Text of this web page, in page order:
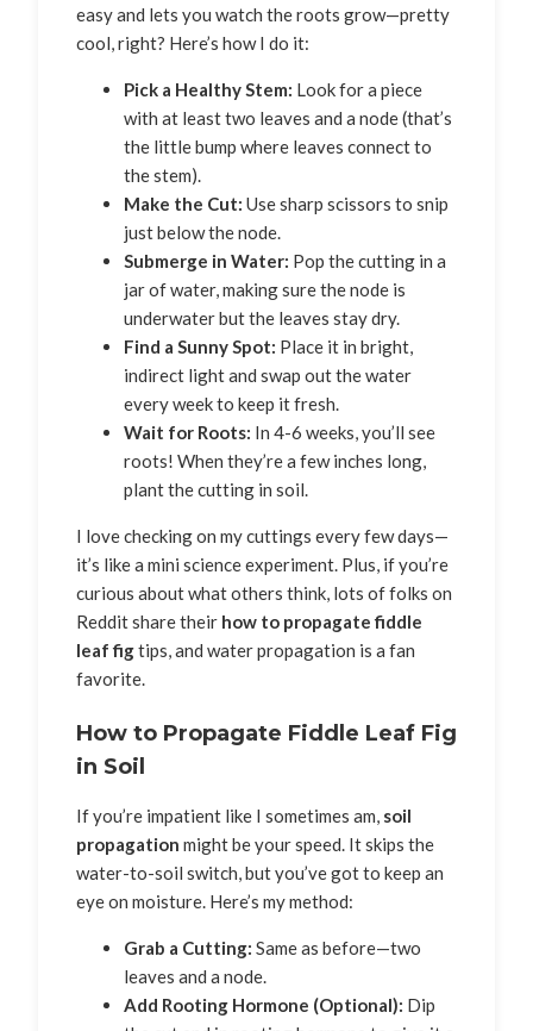
easy and lets you watch the roots grow—pretty
cool, right? Here’s how I do it:
Pick a Healthy Stem: Look for a piece
with at least two leaves and a node (that’s
the little bump where leaves connect to
the stem).
Make the Cut: Use sharp scissors to snip
just below the node.
Submerge in Water: Pop the cutting in a
jar of water, making sure the node is
underwater but the leaves stay dry.
Find a Sunny Spot: Place it in bright,
indirect light and swap out the water
every week to keep it fresh.
Wait for Roots: In 4-6 weeks, you’ll see
roots! When they’re a few inches long,
plant the cutting in soil.
I love checking on my cuttings every few days—
it’s like a mini science experiment. Plus, if you’re
curious about what others think, lots of folks on
Reddit share their how to propagate fiddle
leaf figtips, and water propagation is a fan
favorite.
How to Propagate Fiddle Leaf Fig
in Soil
If you’re impatient like I sometimes am, soil
propagation might be your speed. It skips the
water-to-soil switch, but you’ve got to keep an
eye on moisture. Here’s my method:
Grab a Cutting: Same as before—two
leaves and a node.
Add Rooting Hormone (Optional): Dip